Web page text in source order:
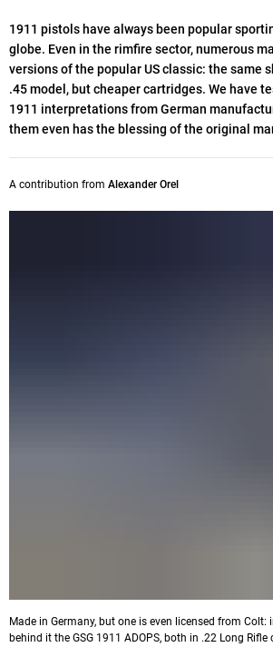
1911 pistols have always been popular
globe. Even in the rimfire sector, numerous
versions of the popular US classic: the same
.45 model, but cheaper cartridges. We have
1911 interpretations from German
them even has the blessing of the original
A contribution from Alexander Orel
Made in Germany, but one is even licensed from Colt:
behind it the GSG 1911 ADOPS, both in .22 Long Rifle